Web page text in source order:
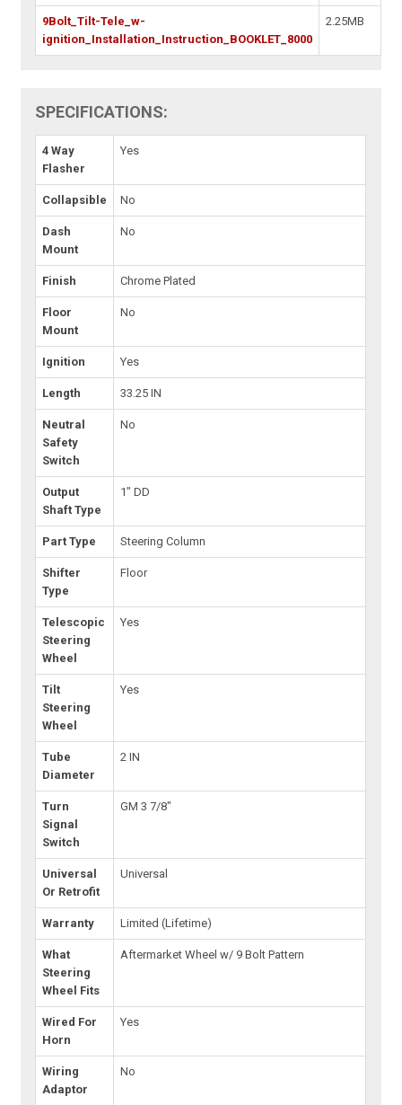
9Bolt_Tilt-Tele_w-
ignition_Installation_Instruction_BOOKLET_8000
2.25MB
SPECIFICATIONS:
4 Way
Flasher
Yes
Collapsible No
Dash
Mount
No
Finish Chrome Plated
Floor
Mount
No
Ignition Yes
Length 33.25 IN
Neutral
Safety
Switch
No
Output
Shaft Type
1" DD
Part Type Steering Column
Shifter
Type
Floor
Telescopic
Steering
Wheel
Yes
Tilt
Steering
Wheel
Yes
Tube
Diameter
2 IN
Turn
Signal
Switch
GM 3 7/8"
Universal
Or Retrofit
Universal
Warranty Limited (Lifetime)
What
Steering
Wheel Fits
Aftermarket Wheel w/ 9 Bolt Pattern
Wired For
Horn
Yes
Wiring
Adaptor
No